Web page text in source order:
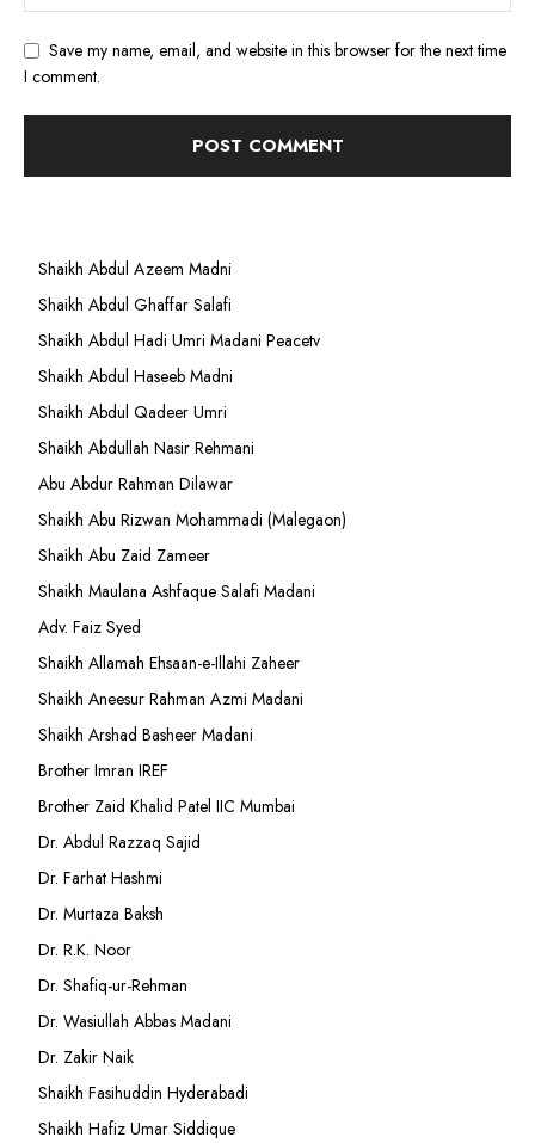
Save my name, email, and website in this browser for the next time
I comment.
Shaikh Abdul Azeem Madni
Shaikh Abdul Ghaffar Salafi
Shaikh Abdul Hadi Umri Madani Peacetv
Shaikh Abdul Haseeb Madni
Shaikh Abdul Qadeer Umri
Shaikh Abdullah Nasir Rehmani
Abu Abdur Rahman Dilawar
Shaikh Abu Rizwan Mohammadi (Malegaon)
Shaikh Abu Zaid Zameer
Shaikh Maulana Ashfaque Salafi Madani
Adv. Faiz Syed
Shaikh Allamah Ehsaan-e-Illahi Zaheer
Shaikh Aneesur Rahman Azmi Madani
Shaikh Arshad Basheer Madani
Brother Imran IREF
Brother Zaid Khalid Patel IIC Mumbai
Dr. Abdul Razzaq Sajid
Dr. Farhat Hashmi
Dr. Murtaza Baksh
Dr. R.K. Noor
Dr. Shafiq-ur-Rehman
Dr. Wasiullah Abbas Madani
Dr. Zakir Naik
Shaikh Fasihuddin Hyderabadi
Shaikh Hafiz Umar Siddique